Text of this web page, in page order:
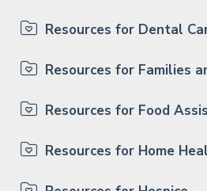
Resources for Dental
Resources for Families
Resources for Food
Resources for Home